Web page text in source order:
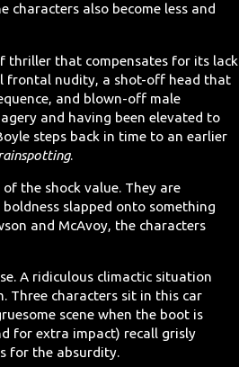
characters also become less and
that compensates for its lack
frontal nudity, a shot-off head that
and blown-off male
and having been elevated to
steps back in time to an earlier
.
the shock value. They are
slapped onto something
and McAvoy, the characters
A ridiculous climactic situation
Three characters sit in this car
scene when the boot is
for extra impact) recall grisly
for the absurdity.